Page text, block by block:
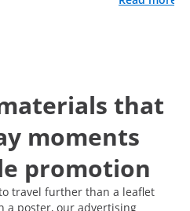
that
moments
promotion
travel further than a leaflet
a poster, our advertising